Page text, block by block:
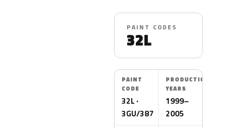
PAINT CODES
32L
PAINT
CODE
32L ·
3GU/387
PRODUCTION
YEARS
1999–
2005